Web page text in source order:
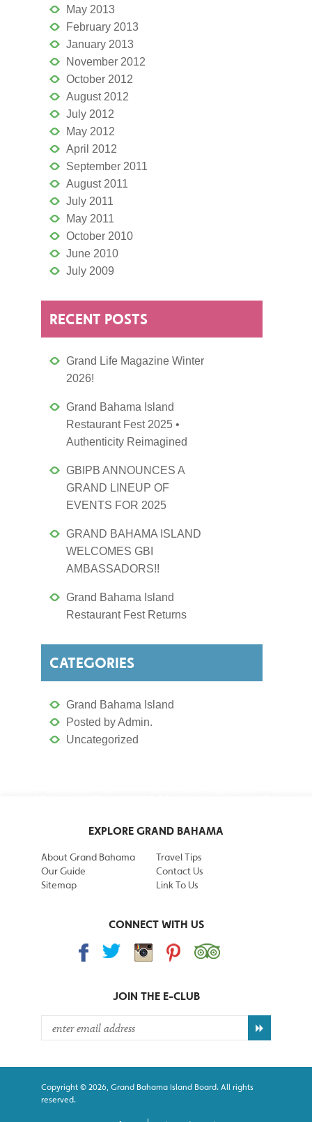
May 2013
February 2013
January 2013
November 2012
October 2012
August 2012
July 2012
May 2012
April 2012
September 2011
August 2011
July 2011
May 2011
October 2010
June 2010
July 2009
RECENT POSTS
Grand Life Magazine Winter
2026!
Grand Bahama Island
Restaurant Fest 2025 •
Authenticity Reimagined
GBIPB ANNOUNCES A
GRAND LINEUP OF
EVENTS FOR 2025
GRAND BAHAMA ISLAND
WELCOMES GBI
AMBASSADORS!!
Grand Bahama Island
Restaurant Fest Returns
CATEGORIES
Grand Bahama Island
Posted by Admin.
Uncategorized
EXPLORE GRAND BAHAMA
About Grand Bahama
Travel Tips
Our Guide
Contact Us
Sitemap
Link To Us
CONNECT WITH US
JOIN THEE-CLUB
Copyright © 2026, Grand Bahama Island Board. All rights
reserved.